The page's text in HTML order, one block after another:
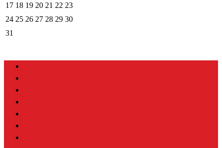
17 18 19 20 21 22 23
24 25 26 27 28 29 30
31